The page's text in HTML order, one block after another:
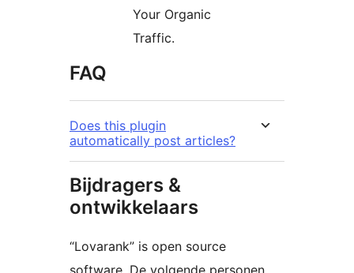
Your Organic
Traffic.
FAQ
Does this plugin
automatically post articles?
Bijdragers &
ontwikkelaars
“Lovarank” is open source